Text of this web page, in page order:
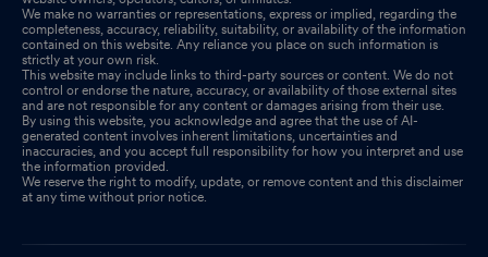
We make no warranties or representations, express or implied, regarding the
completeness, accuracy, reliability, suitability, or availability of the information
contained on this website. Any reliance you place on such information is
strictly at your own risk.
This website may include links to third-party sources or content. We do not
control or endorse the nature, accuracy, or availability of those external sites
and are not responsible for any content or damages arising from their use.
By using this website, you acknowledge and agree that the use of AI-
generated content involves inherent limitations, uncertainties and
inaccuracies, and you accept full responsibility for how you interpret and use
the information provided.
We reserve the right to modify, update, or remove content and this disclaimer
at any time without prior notice.